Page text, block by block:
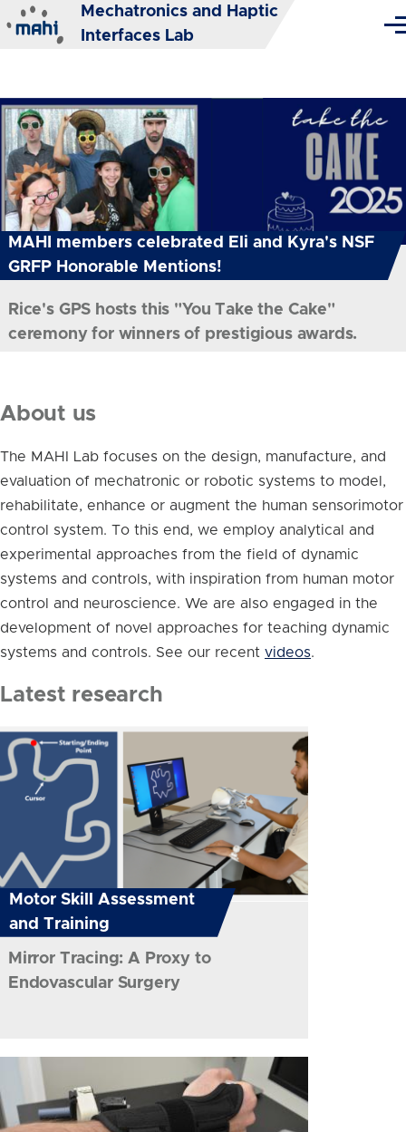
Skip to main content
Mechatronics and Haptic
Interfaces Lab
MAHI members celebrated Eli and Kyra's NSF
GRFP Honorable Mentions!
Rice's GPS hosts this "You Take the Cake"
ceremony for winners of prestigious awards.
About us
The MAHI Lab focuses on the design, manufacture, and
evaluation of mechatronic or robotic systems to model,
rehabilitate, enhance or augment the human sensorimotor
control system. To this end, we employ analytical and
experimental approaches from the field of dynamic
systems and controls, with inspiration from human motor
control and neuroscience. We are also engaged in the
development of novel approaches for teaching dynamic
systems and controls. See our recent videos.
Latest research
Motor Skill Assessment
and Training
Mirror Tracing: A Proxy to
Endovascular Surgery